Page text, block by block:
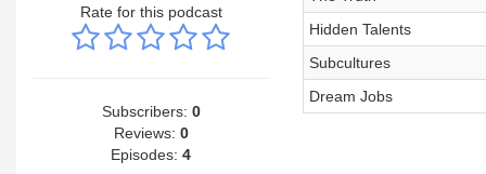
Rate for this podcast
Subscribers: 0
Reviews: 0
Episodes:4
Hidden Talents
Subcultures
Dream Jobs